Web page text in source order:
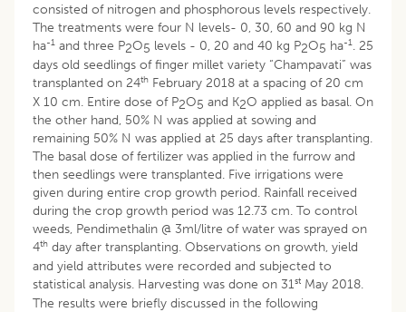
consisted of nitrogen and phosphorous levels respectively.
The treatments were four N levels- 0, 30, 60 and 90 kg N
ha-1 and three P2O5 levels - 0, 20 and 40 kg P2O5 ha-1. 25
days old seedlings of finger millet variety “Champavati” was
transplanted on 24th February 2018 at a spacing of 20 cm
X 10 cm. Entire dose of P2O5 and K2O applied as basal. On
the other hand, 50% N was applied at sowing and
remaining 50% N was applied at 25 days after transplanting.
The basal dose of fertilizer was applied in the furrow and
then seedlings were transplanted. Five irrigations were
given during entire crop growth period. Rainfall received
during the crop growth period was 12.73 cm. To control
weeds, Pendimethalin @ 3ml/litre of water was sprayed on
4th day after transplanting. Observations on growth, yield
and yield attributes were recorded and subjected to
statistical analysis. Harvesting was done on 31st May 2018.
The results were briefly discussed in the following